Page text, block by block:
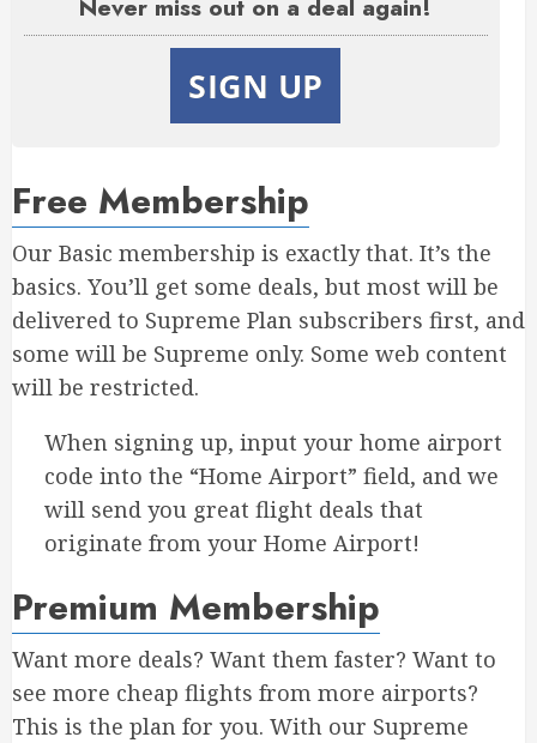
Never miss out on a deal again!
SIGN UP
Free Membership
Our Basic membership is exactly that. It’s the
basics. You’ll get some deals, but most will be
delivered to Supreme Plan subscribers first, and
some will be Supreme only. Some web content
will be restricted.
When signing up, input your home airport
code into the “Home Airport” field, and we
will send you great flight deals that
originate from your Home Airport!
Premium Membership
Want more deals? Want them faster? Want to
see more cheap flights from more airports?
This is the plan for you. With our Supreme